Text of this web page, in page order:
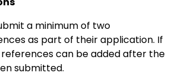
a minimum of two
as part of their application. If
can be added after the
submitted.